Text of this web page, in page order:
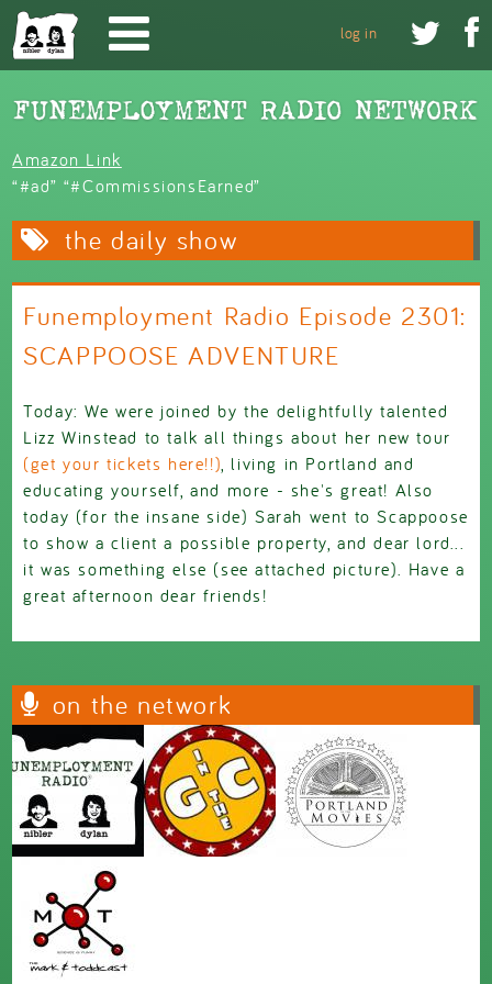
Skip to main content
 
log in
Amazon Link
“#ad” “#CommissionsEarned”
the daily show
Funemployment Radio Episode 2301:
SCAPPOOSE ADVENTURE
Today: We were joined by the delightfully talented
Lizz Winstead to talk all things about her new tour
(get your tickets here!!) , living in Portland and
educating yourself, and more - she's great! Also
today (for the insane side) Sarah went to Scappoose
to show a client a possible property, and dear lord...
it was something else (see attached picture). Have a
great afternoon dear friends!
on the network